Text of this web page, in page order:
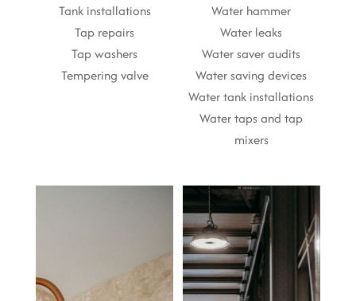
Tank installations
Tap repairs
Tap washers
Tempering valve
Water hammer
Water leaks
Water saver audits
Water saving devices
Water tank installations
Water taps and tap
mixers